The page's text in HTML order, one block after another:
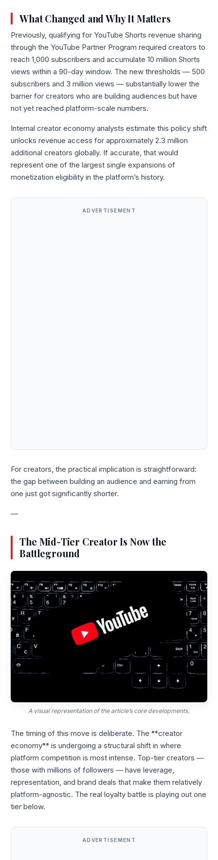
What Changed and Why It Matters
Previously, qualifying for YouTube Shorts revenue sharing
through the YouTube Partner Program required creators to
reach 1,000 subscribers and accumulate 10 million Shorts
views within a 90-day window. The new thresholds — 500
subscribers and 3 million views — substantially lower the
barrier for creators who are building audiences but have
not yet reached platform-scale numbers.
Internal creator economy analysts estimate this policy shift
unlocks revenue access for approximately 2.3 million
additional creators globally. If accurate, that would
represent one of the largest single expansions of
monetization eligibility in the platform’s history.
ADVERTISEMENT
For creators, the practical implication is straightforward:
the gap between building an audience and earning from
one just got significantly shorter.
—
The Mid-Tier Creator Is Now the
Battleground
A visual representation of the article’s core developments.
The timing of this move is deliberate. The **creator
economy** is undergoing a structural shift in where
platform competition is most intense. Top-tier creators —
those with millions of followers — have leverage,
representation, and brand deals that make them relatively
platform-agnostic. The real loyalty battle is playing out one
tier below.
ADVERTISEMENT